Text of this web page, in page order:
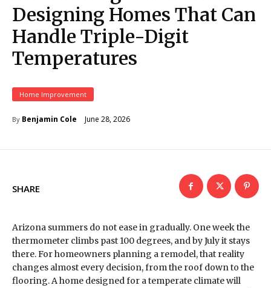
Designing Homes That Can
Handle Triple-Digit
Temperatures
Home Improvement
By Benjamin Cole June 28, 2026
SHARE
Arizona summers do not ease in gradually. One week the
thermometer climbs past 100 degrees, and by July it stays
there. For homeowners planning a remodel, that reality
changes almost every decision, from the roof down to the
flooring. A home designed for a temperate climate will